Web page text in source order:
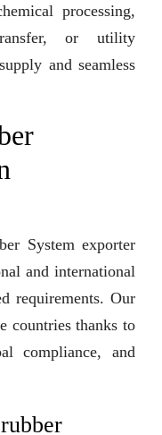
processing,
or utility
and seamless
System exporter
and international
requirements. Our
countries thanks to
compliance, and